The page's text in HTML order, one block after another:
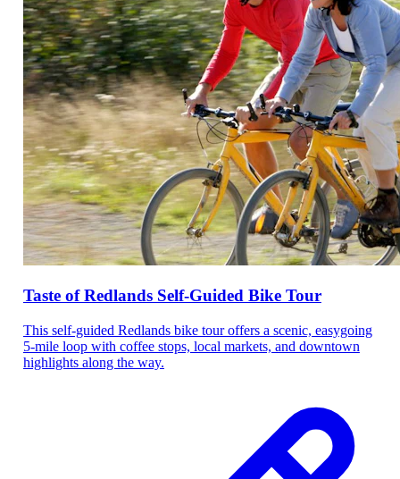
Taste of Redlands Self-Guided Bike Tour
This self-guided Redlands bike tour offers a scenic, easygoing
5-mile loop with coffee stops, local markets, and downtown
highlights along the way.